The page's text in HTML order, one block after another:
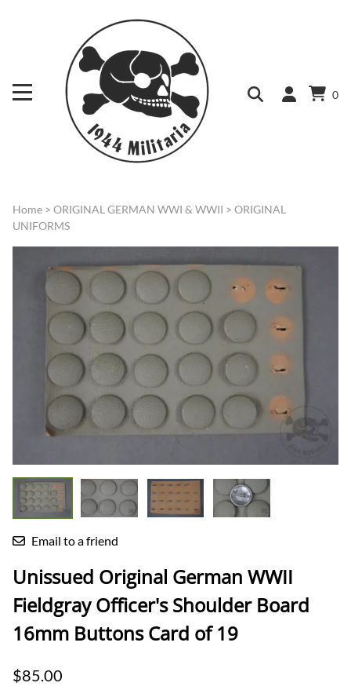
0
Home > ORIGINAL GERMAN WWI & WWII > ORIGINAL
UNIFORMS
Email to a friend
Unissued Original German WWII
Fieldgray Officer's Shoulder Board
16mm Buttons Card of 19
$85.00